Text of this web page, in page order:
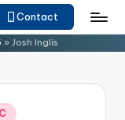
Contact
» Josh Inglis